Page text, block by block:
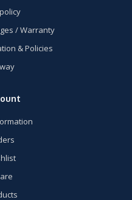
/ Warranty
& Policies